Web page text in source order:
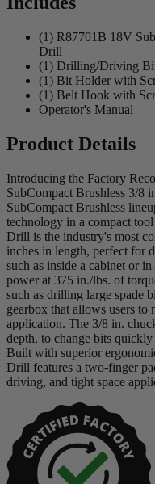
(1) R87701B 18V
Drill
(1) Drilling/Driving
(1) Bit Holder with
(1) Belt Hook with
Operator's Manual
Product Details
Introducing the Factory
SubCompact Brushless 3/
SubCompact Brushless
technology in a compact
Drill is the industry's most
inches in length, perfect for
such as inside a cabinet or
power at 375 in./lbs. of
such as drilling large spade
gearbox that allows users to
application. The 3/8 in.
depth, to change bits
Built with superior
Drill features a two-finger
driving, and tight space